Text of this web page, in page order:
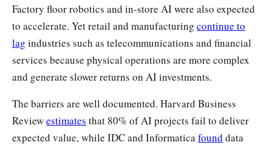
Factory floor robotics and in-store AI were also expected
to accelerate. Yet retail and manufacturing continue to
lag industries such as telecommunications and financial
services because physical operations are more complex
and generate slower returns on AI investments.
The barriers are well documented. Harvard Business
Reviewestimates that 80% of AI projects fail to deliver
expected value, while IDC and Informatica found data